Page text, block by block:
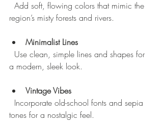
region’s misty forests and rivers.
Minimalist Lines
a modern, sleek look.
Vintage Vibes
tones for a nostalgic feel.